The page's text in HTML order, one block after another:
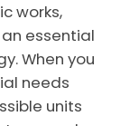
works,
essential
When you
needs
units